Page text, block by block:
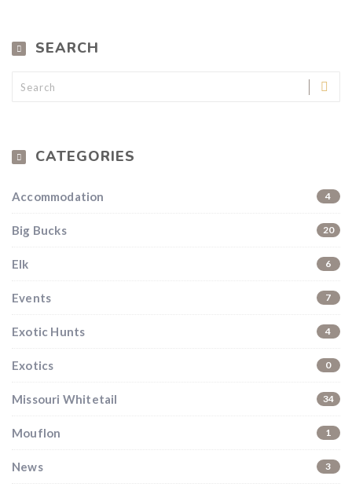
Hunting & Guns Giveaway
Don’t miss your shot.
SEARCH
CATEGORIES
Accommodation 4
Big Bucks 20
Elk 6
Events 7
Exotic Hunts 4
Exotics 0
Missouri Whitetail 34
Mouflon 1
News 3